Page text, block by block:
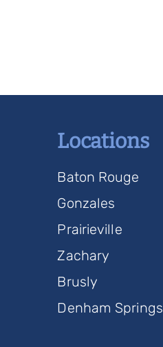
Locations
Baton Rouge
Gonzales
Prairieville
Zachary
Brusly
Denham Springs